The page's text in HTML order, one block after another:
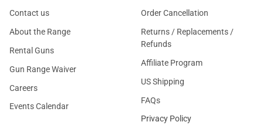
Contact us
About the Range
Rental Guns
Gun Range Waiver
Careers
Events Calendar
Order Cancellation
Returns / Replacements /
Refunds
Affiliate Program
US Shipping
FAQs
Privacy Policy